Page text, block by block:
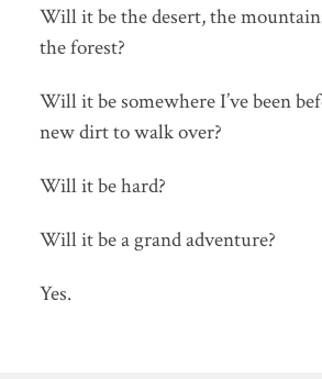
Will it be the desert, the
the forest?
Will it be somewhere I’ve been
new dirt to walk over?
Will it be hard?
Will it be a grand adventure?
Yes.